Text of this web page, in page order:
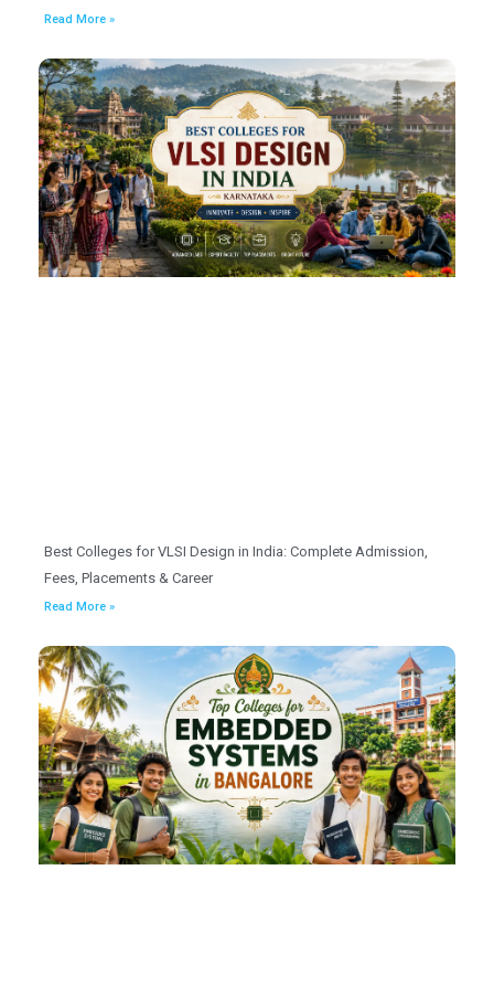
Read More »
Best Colleges for VLSI Design in India: Complete Admission,
Fees, Placements & Career
Read More »